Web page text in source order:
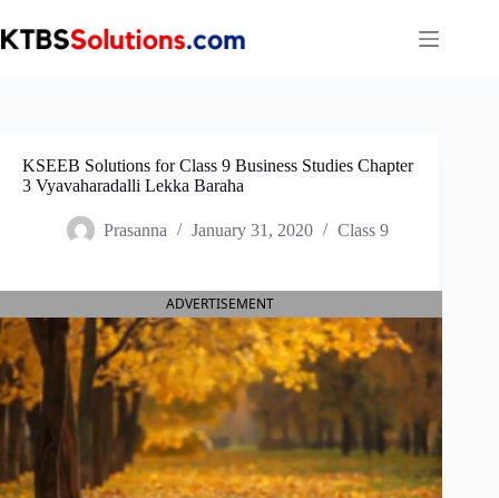
to
content
KSEEB Solutions for Class 9 Business Studies Chapter
3 Vyavaharadalli Lekka Baraha
Prasanna January 31, 2020 Class 9
ADVERTISEMENT